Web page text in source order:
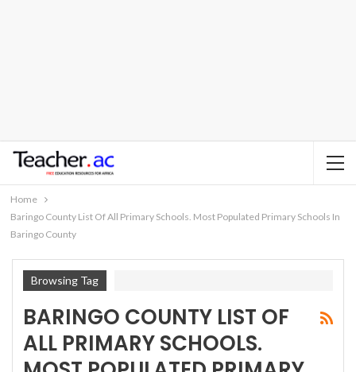
Home
Baringo County List Of All Primary Schools. Most Populated Primary Schools In
Baringo County
Browsing Tag
BARINGO COUNTY LIST OF
ALL PRIMARY SCHOOLS.